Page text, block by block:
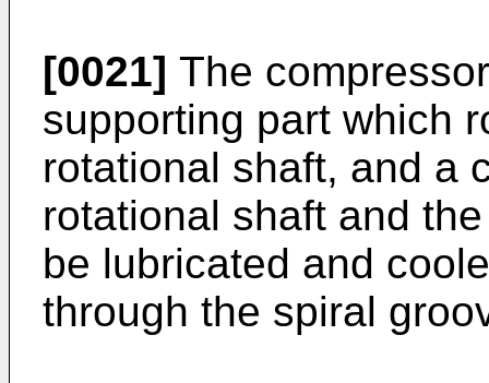
[0021] The
supporting part which
rotational shaft, and a
rotational shaft and
be lubricated and
through the spiral